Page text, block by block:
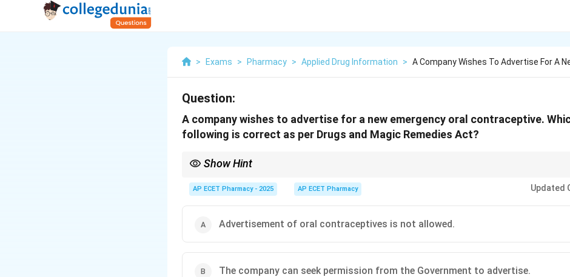
> Exams > Pharmacy > Applied Drug Information > A Company Wishes To Advertise For A
Question:
A company wishes to advertise for a new emergency oral contraceptive.
following is correct as per Drugs and Magic Remedies Act?
Show Hint
AP ECET Pharmacy - 2025 AP ECET Pharmacy Updated
Advertisement of oral contraceptives is not allowed.
The company can seek permission from the Government to advertise.